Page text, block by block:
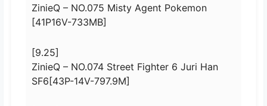
ZinieQ – NO.075 Misty Agent Pokemon
[41P16V-733MB]
[9.25]
ZinieQ – NO.074 Street Fighter 6 Juri Han
SF6[43P-14V-797.9M]